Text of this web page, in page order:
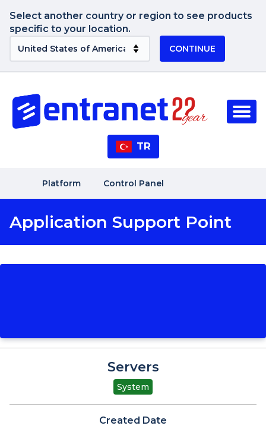
Select another country or region to see products
specific to your location.
CONTINUE
TR
Platform Control Panel
Application Support Point
Servers
System
Created Date